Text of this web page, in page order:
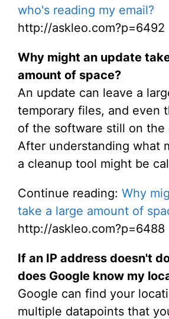
who's reading my email?
http://askleo.com?p=6492
Why might an update
amount of space?
An update can leave a
temporary files, and even
of the software still on the
After understanding what
a cleanup tool might be
Continue reading: Why
take a large amount of
http://askleo.com?p=6488
If an IP address doesn't
does Google know my
Google can find your
multiple datapoints that